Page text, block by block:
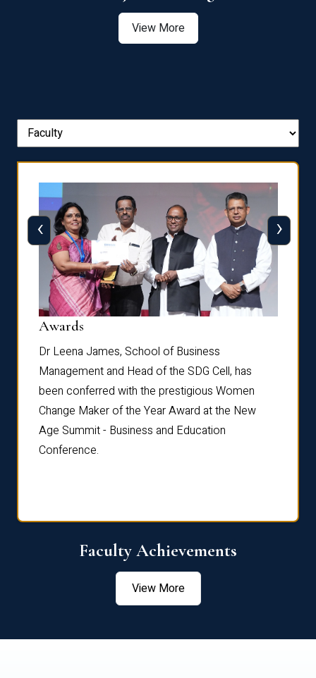
View More
Awards
Dr Leena James, School of Business
Management and Head of the SDG Cell, has
been conferred with the prestigious Women
Change Maker of the Year Award at the New
Age Summit - Business and Education
Conference.
‹ ›
Faculty Achievements
View More